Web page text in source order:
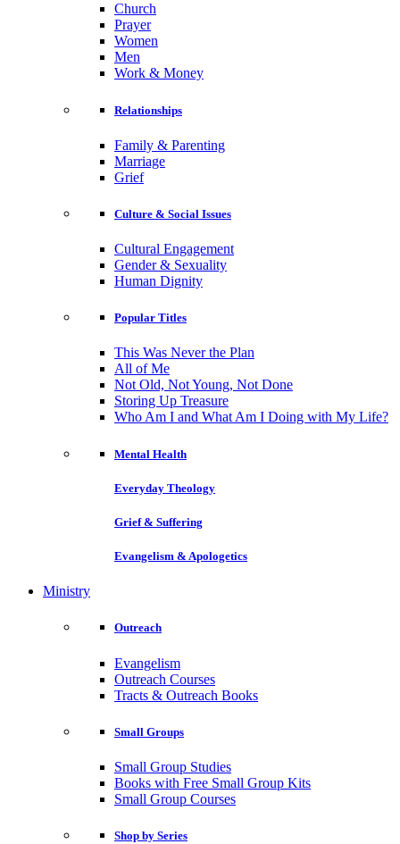
Church
Prayer
Women
Men
Work & Money
Relationships
Family & Parenting
Marriage
Grief
Culture & Social Issues
Cultural Engagement
Gender & Sexuality
Human Dignity
Popular Titles
This Was Never the Plan
All of Me
Not Old, Not Young, Not Done
Storing Up Treasure
Who Am I and What Am I Doing with My Life?
Mental Health
Everyday Theology
Grief & Suffering
Evangelism & Apologetics
Ministry
Outreach
Evangelism
Outreach Courses
Tracts & Outreach Books
Small Groups
Small Group Studies
Books with Free Small Group Kits
Small Group Courses
Shop by Series